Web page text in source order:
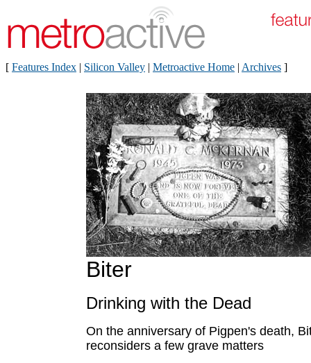
[ Features Index | Silicon Valley | Metroactive Home | Archives ]
Biter
Drinking with the Dead
On the anniversary of Pigpen's death,
reconsiders a few grave matters